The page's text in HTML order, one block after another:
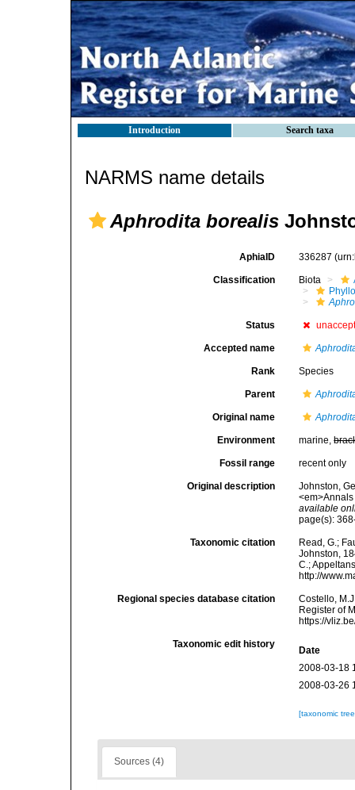
Introduction Search taxa
NARMS name details
Aphrodita borealis
AphiaID 336287
Classification Biota
Status
Accepted name
Rank Species
Parent
Original name
Environment marine,
Fossil range recent only
Original description
Johnston,
available
page(s):
Taxonomic citation
Read, G.;
Johnston,
C.;
http://
Regional species database citation
Costello,
Register of
https://
Taxonomic edit history
Date
2008-03-18
2008-03-26
[taxonomic
Sources (4)